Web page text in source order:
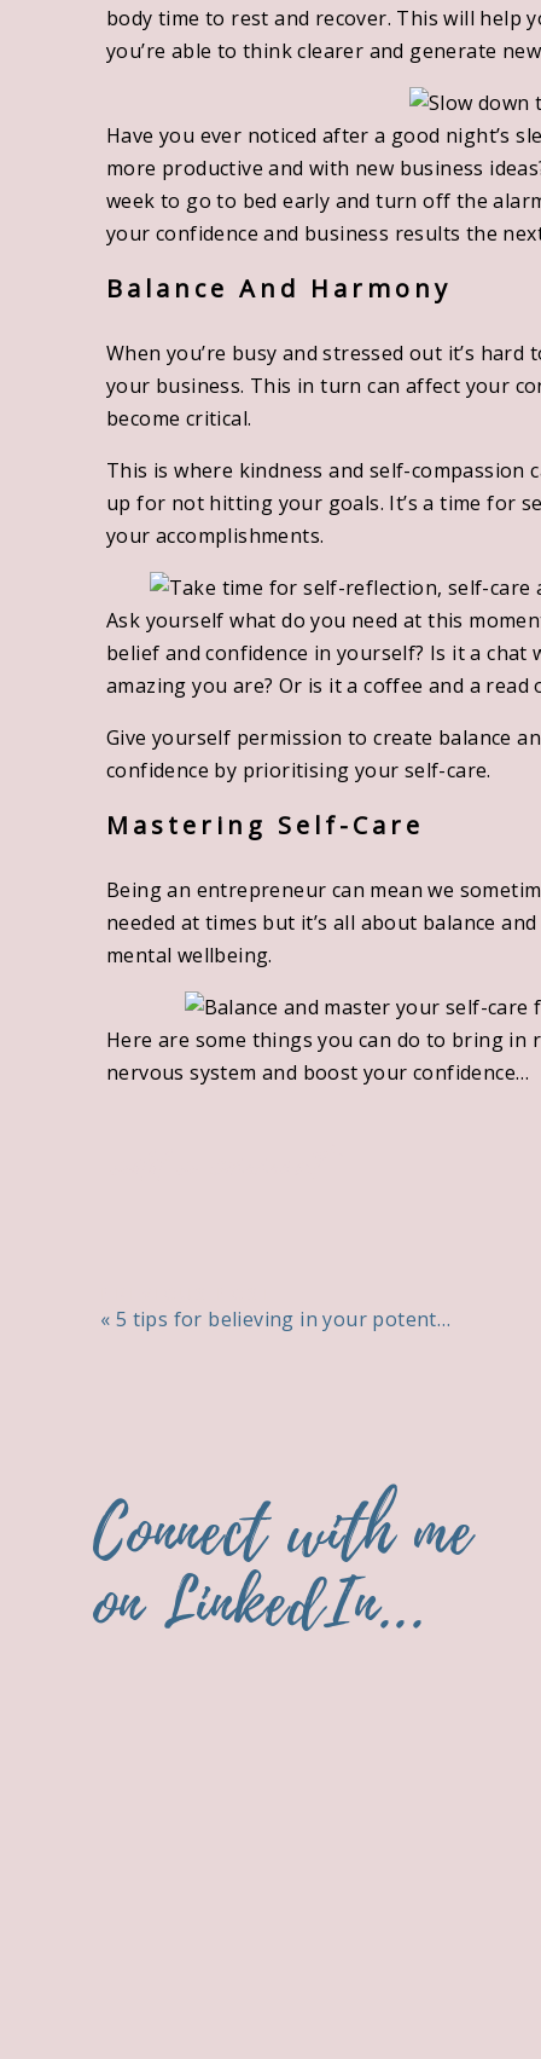
body time to rest and recover. This will help
you’re able to think clearer and generate
Have you ever noticed after a good night’s
more productive and with new business
week to go to bed early and turn off the
your confidence and business results the
Balance And Harmony
When you’re busy and stressed out it’s
your business. This in turn can affect your
become critical.
This is where kindness and self-compassion
up for not hitting your goals. It’s a time for
your accomplishments.
Ask yourself what do you need at this
belief and confidence in yourself? Is it a
amazing you are? Or is it a coffee and a
Give yourself permission to create balance
confidence by prioritising your self-care.
Mastering Self-Care
Being an entrepreneur can mean we
needed at times but it’s all about balance
mental wellbeing.
Here are some things you can do to bring
nervous system and boost your confidence…
💛 Run a hot bath or read your favourite
Book a
free connection calland let’s chat
« 5 tips for believing in your potential
Connect with me
on LinkedIn...